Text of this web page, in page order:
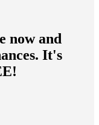
now and
It's